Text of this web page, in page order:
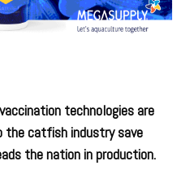
technologies are
the catfish industry save
the nation in production.